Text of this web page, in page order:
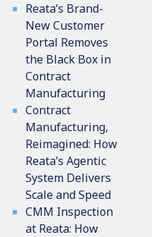
Reata’s Brand-
New Customer
Portal Removes
the Black Box in
Contract
Manufacturing
Contract
Manufacturing,
Reimagined: How
Reata’s Agentic
System Delivers
Scale and Speed
CMM Inspection
at Reata: How